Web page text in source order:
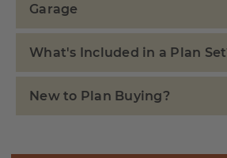
Garage
What's Included in a Plan
New to Plan Buying?